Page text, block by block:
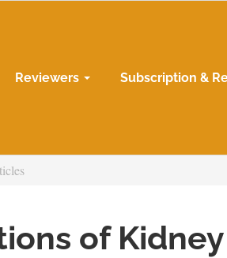
Reviewers Subscription &
of Kidney